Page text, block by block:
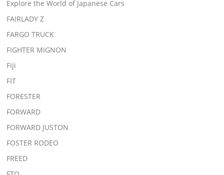
Explore the World of Japanese Cars
FAIRLADY Z
FARGO TRUCK
FIGHTER MIGNON
Fiji
FIT
FORESTER
FORWARD
FORWARD JUSTON
FOSTER RODEO
FREED